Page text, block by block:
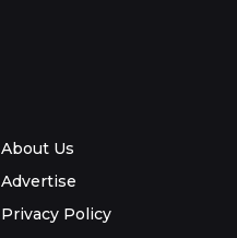
About Us
Advertise
Privacy Policy